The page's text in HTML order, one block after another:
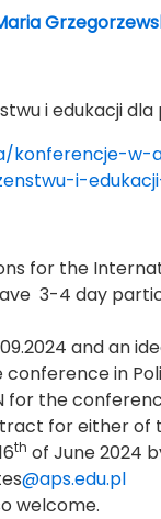
i edukacji dla
konferencje-
i-
for the
3-4 day
and an
conference in
for the
for either
th of June 2024
@aps.edu.pl
welcome.